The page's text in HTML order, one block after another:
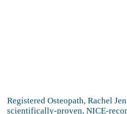
Registered Osteopath, Rachel
scientifically-proven, NICE-